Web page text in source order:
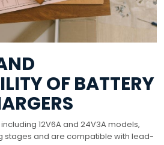
OF BATTERY
12V6A and 24V3A models,
stages and are compatible with lead-